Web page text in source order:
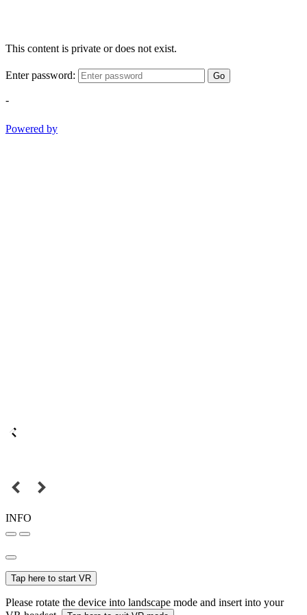
This content is private or does not exist.
Enter password: Go
-
Powered by
INFO
Tap here to start VR
Please rotate the device into landscape mode and insert into your